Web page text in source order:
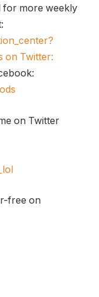
for more weekly
on Twitter:
on Twitter
free on